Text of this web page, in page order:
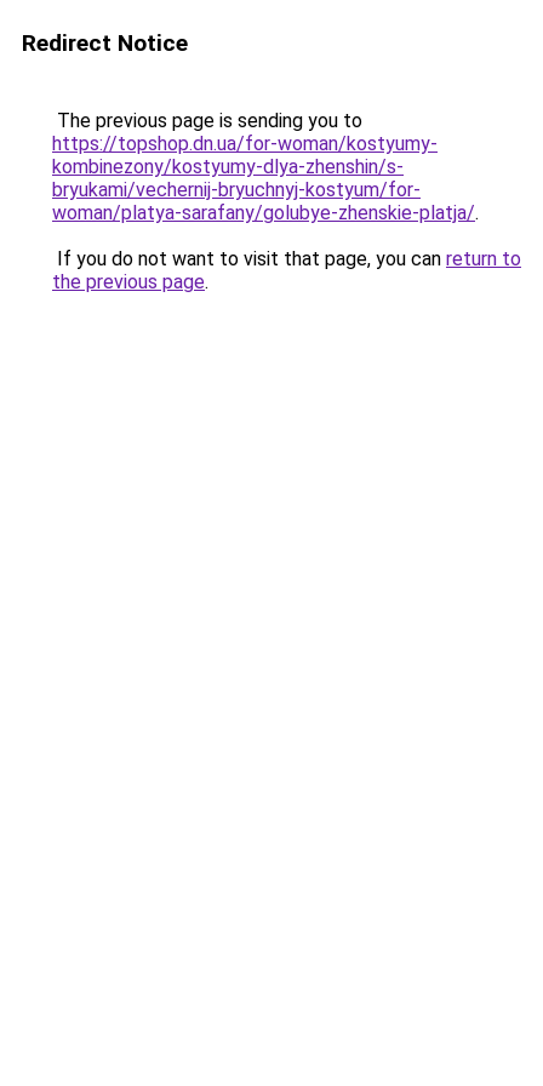
Redirect Notice
The previous page is sending you to
https://topshop.dn.ua/for-woman/kostyumy-
kombinezony/kostyumy-dlya-zhenshin/s-
bryukami/vechernij-bryuchnyj-kostyum/for-
woman/platya-sarafany/golubye-zhenskie-platja/.
If you do not want to visit that page, you can return to
the previous page.